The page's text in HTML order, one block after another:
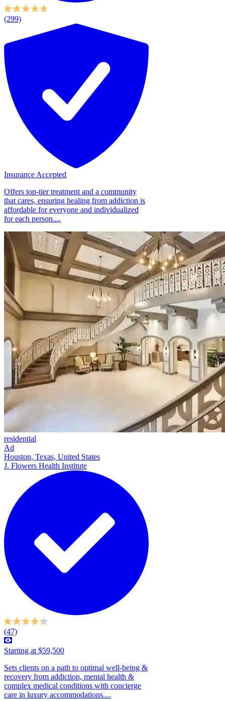
(299)
Insurance Accepted
Offers top-tier treatment and a community
that cares, ensuring healing from addiction is
affordable for everyone and individualized
for each person....
residential
Ad
Houston, Texas, United States
J. Flowers Health Institute
(47)
Starting at $59,500
Sets clients on a path to optimal well-being &
recovery from addiction, mental health &
complex medical conditions with concierge
care in luxury accommodations....